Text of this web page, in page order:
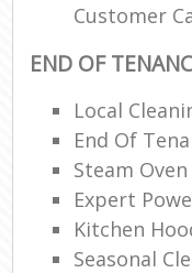
Customer
END OF
Local
End Of
Steam
Expert
Kitchen
Seasonal